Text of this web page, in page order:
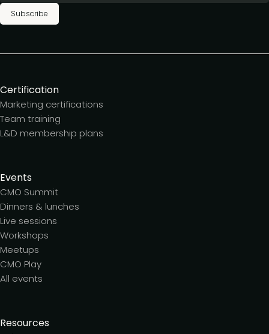
Subscribe
Certification
Marketing certifications
Team training
L&D membership plans
Events
CMO Summit
Dinners & lunches
Live sessions
Workshops
Meetups
CMO Play
All events
Resources